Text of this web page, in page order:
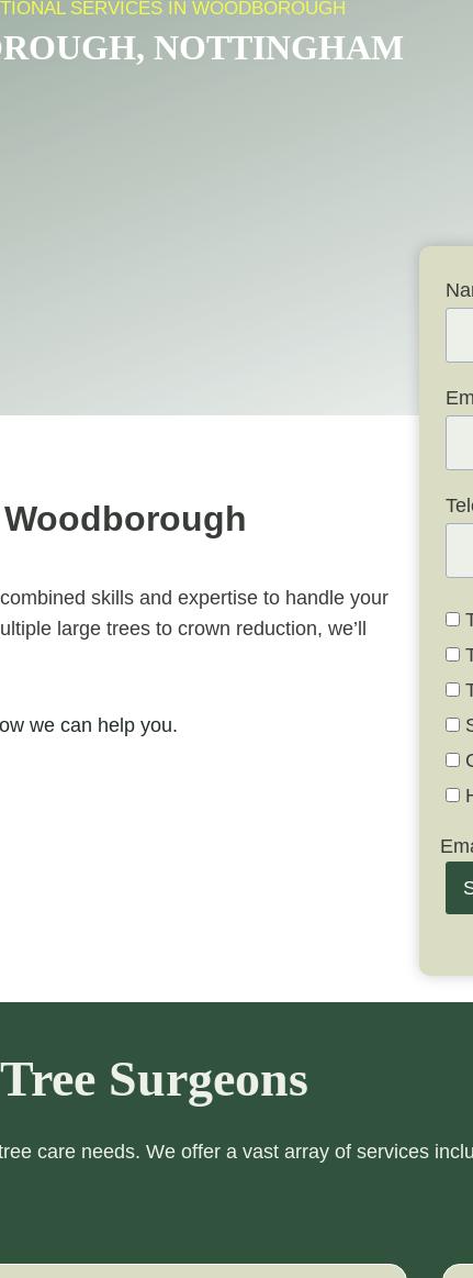
SERVICES IN WOODBOROUGH
NOTTINGHAM
skills and expertise to handle your
large trees to crown reduction, we’ll
we can help you.
Surgeons
care needs. We offer a vast array of services